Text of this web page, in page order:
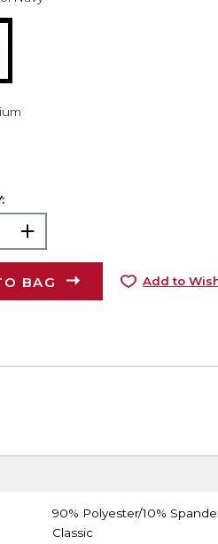
BAG Add to
90% Polyester/10%
Classic